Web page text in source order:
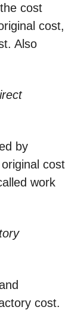
cost
cost,
Also
by
cost
work
cost.